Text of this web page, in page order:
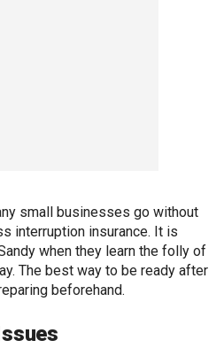
small businesses go without
interruption insurance. It is
when they learn the folly of
The best way to be ready after
beforehand.